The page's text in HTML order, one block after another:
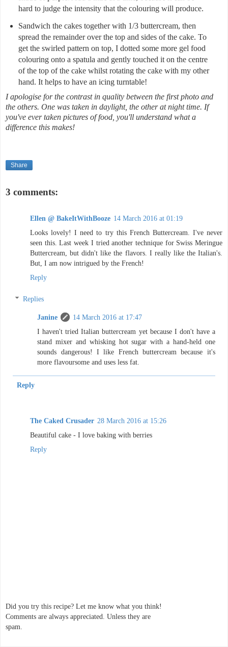
hard to judge the intensity that the colouring will produce.
Sandwich the cakes together with 1/3 buttercream, then
spread the remainder over the top and sides of the cake. To
get the swirled pattern on top, I dotted some more gel food
colouring onto a spatula and gently touched it on the centre
of the top of the cake whilst rotating the cake with my other
hand. It helps to have an icing turntable!
I apologise for the contrast in quality between the first photo and
the others. One was taken in daylight, the other at night time. If
you've ever taken pictures of food, you'll understand what a
difference this makes!
Share
3 comments:
Ellen @ BakeItWithBooze 14 March 2016 at 01:19
Looks lovely! I need to try this French Buttercream. I've never
seen this. Last week I tried another technique for Swiss Meringue
Buttercream, but didn't like the flavors. I really like the Italian's.
But, I am now intrigued by the French!
Reply
Replies
Janine
14 March 2016 at 17:47
I haven't tried Italian buttercream yet because I don't have a
stand mixer and whisking hot sugar with a hand-held one
sounds dangerous! I like French buttercream because it's
more flavoursome and uses less fat.
Reply
The Caked Crusader 28 March 2016 at 15:26
Beautiful cake - I love baking with berries
Reply
Did you try this recipe? Let me know what you think!
Comments are always appreciated. Unless they are
spam.